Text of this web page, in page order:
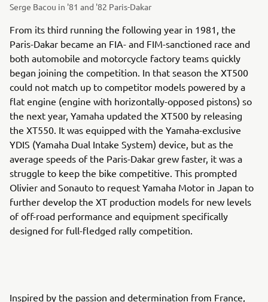
Serge Bacou in '81 and '82 Paris-Dakar
From its third running the following year in 1981, the
Paris-Dakar became an FIA- and FIM-sanctioned race and
both automobile and motorcycle factory teams quickly
began joining the competition. In that season the XT500
could not match up to competitor models powered by a
flat engine (engine with horizontally-opposed pistons) so
the next year, Yamaha updated the XT500 by releasing
the XT550. It was equipped with the Yamaha-exclusive
YDIS (Yamaha Dual Intake System) device, but as the
average speeds of the Paris-Dakar grew faster, it was a
struggle to keep the bike competitive. This prompted
Olivier and Sonauto to request Yamaha Motor in Japan to
further develop the XT production models for new levels
of off-road performance and equipment specifically
designed for full-fledged rally competition.
Inspired by the passion and determination from France,